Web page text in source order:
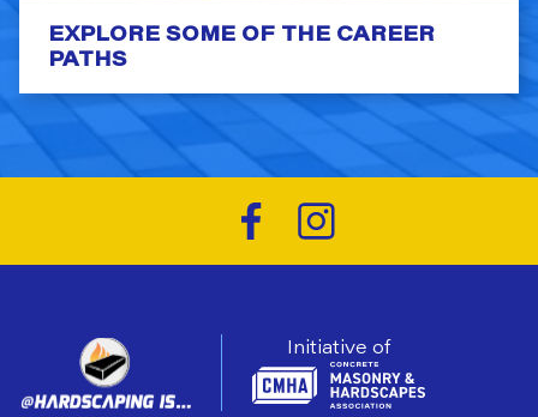
EXPLORE SOME OF THE CAREER
PATHS
Initiative of